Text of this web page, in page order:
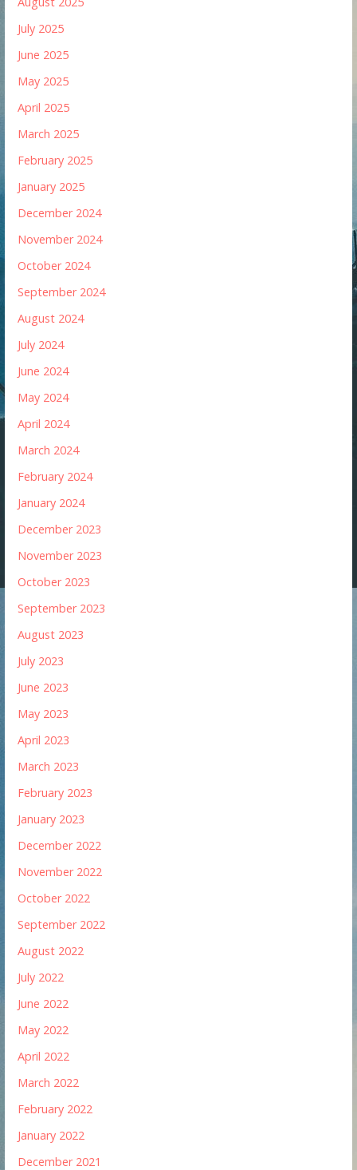
July 2025
June 2025
May 2025
April 2025
March 2025
February 2025
January 2025
December 2024
November 2024
October 2024
September 2024
August 2024
July 2024
June 2024
May 2024
April 2024
March 2024
February 2024
January 2024
December 2023
November 2023
October 2023
September 2023
August 2023
July 2023
June 2023
May 2023
April 2023
March 2023
February 2023
January 2023
December 2022
November 2022
October 2022
September 2022
August 2022
July 2022
June 2022
May 2022
April 2022
March 2022
February 2022
January 2022
December 2021